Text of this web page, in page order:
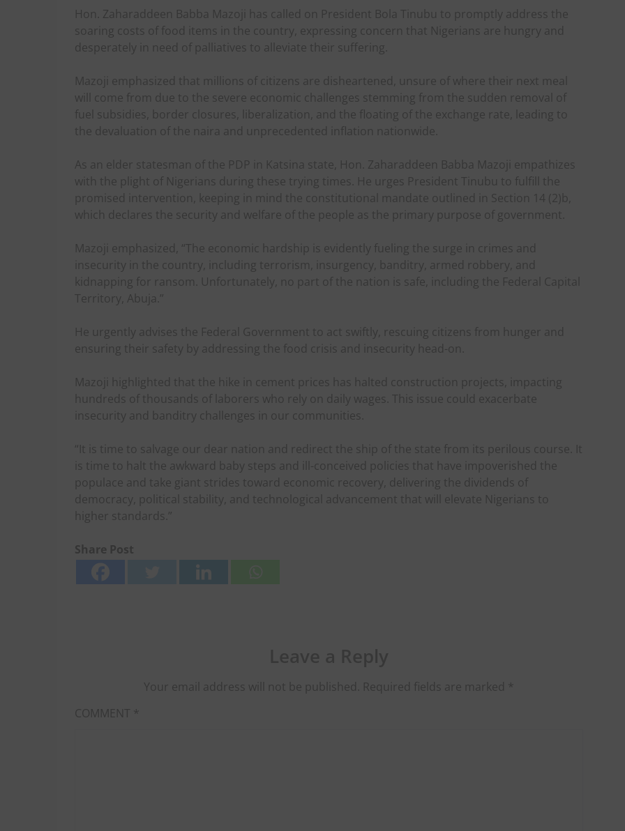
Hon. Zaharaddeen Babba Mazoji has called on President Bola Tinubu to promptly address the
soaring costs of food items in the country, expressing concern that Nigerians are hungry and
desperately in need of palliatives to alleviate their suffering.
Mazoji emphasized that millions of citizens are disheartened, unsure of where their next meal
will come from due to the severe economic challenges stemming from the sudden removal of
fuel subsidies, border closures, liberalization, and the floating of the exchange rate, leading to
the devaluation of the naira and unprecedented inflation nationwide.
As an elder statesman of the PDP in Katsina state, Hon. Zaharaddeen Babba Mazoji empathizes
with the plight of Nigerians during these trying times. He urges President Tinubu to fulfill the
promised intervention, keeping in mind the constitutional mandate outlined in Section 14 (2)b,
which declares the security and welfare of the people as the primary purpose of government.
Mazoji emphasized, “The economic hardship is evidently fueling the surge in crimes and
insecurity in the country, including terrorism, insurgency, banditry, armed robbery, and
kidnapping for ransom. Unfortunately, no part of the nation is safe, including the Federal Capital
Territory, Abuja.”
He urgently advises the Federal Government to act swiftly, rescuing citizens from hunger and
ensuring their safety by addressing the food crisis and insecurity head-on.
Mazoji highlighted that the hike in cement prices has halted construction projects, impacting
hundreds of thousands of laborers who rely on daily wages. This issue could exacerbate
insecurity and banditry challenges in our communities.
“It is time to salvage our dear nation and redirect the ship of the state from its perilous course. It
is time to halt the awkward baby steps and ill-conceived policies that have impoverished the
populace and take giant strides toward economic recovery, delivering the dividends of
democracy, political stability, and technological advancement that will elevate Nigerians to
higher standards.”
Share Post
Your email address will not be published. Required fields are marked *
COMMENT *